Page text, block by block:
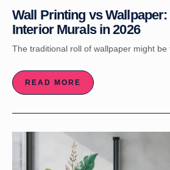
Wall Printing vs
Interior Murals in 2026
The traditional roll of wallpaper might be
READ MORE